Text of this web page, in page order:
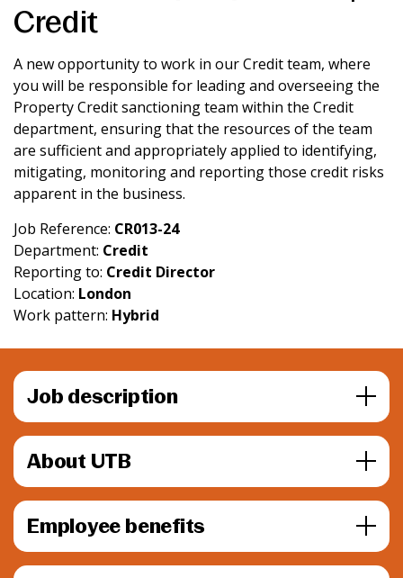
Intermediaries
Online banking
Credit
A new opportunity to work in our Credit team, where
you will be responsible for leading and overseeing the
Property Credit sanctioning team within the Credit
department, ensuring that the resources of the team
are sufficient and appropriately applied to identifying,
mitigating, monitoring and reporting those credit risks
apparent in the business.
Job Reference: CR013-24
Department: Credit
Reporting to: Credit Director
Location: London
Work pattern: Hybrid
Job description
About UTB
Employee benefits